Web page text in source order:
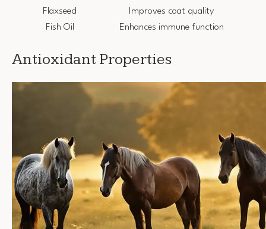
Flaxseed
Improves coat quality
Fish Oil
Enhances immune function
Antioxidant Properties